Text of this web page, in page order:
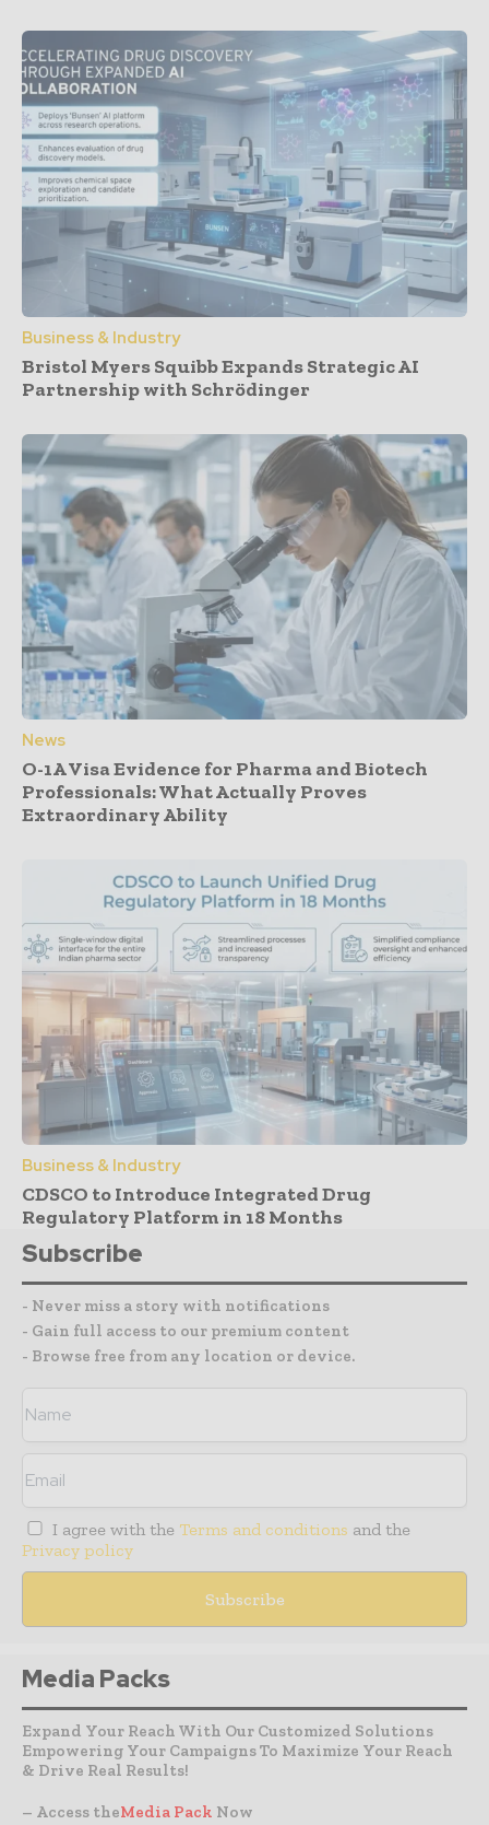
Business & Industry
Bristol Myers Squibb Expands Strategic AI
Partnership with Schrödinger
News
O-1A Visa Evidence for Pharma and Biotech
Professionals: What Actually Proves
Extraordinary Ability
Business & Industry
CDSCO to Introduce Integrated Drug
Regulatory Platform in 18 Months
Subscribe
- Never miss a story with notifications
- Gain full access to our premium content
- Browse free from any location or device.
I agree with the Terms and conditions and the
Privacy policy
Media Packs
Expand Your Reach With Our Customized Solutions
Empowering Your Campaigns To Maximize Your Reach
& Drive Real Results!
– Access theMedia Pack Now